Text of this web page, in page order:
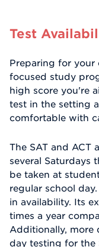
Test
Preparing for your
focused study
high score you're
test in the setting
comfortable with
The SAT and ACT
several Saturdays
be taken at
regular school
in availability. Its
times a year
Additionally, more
day testing for the